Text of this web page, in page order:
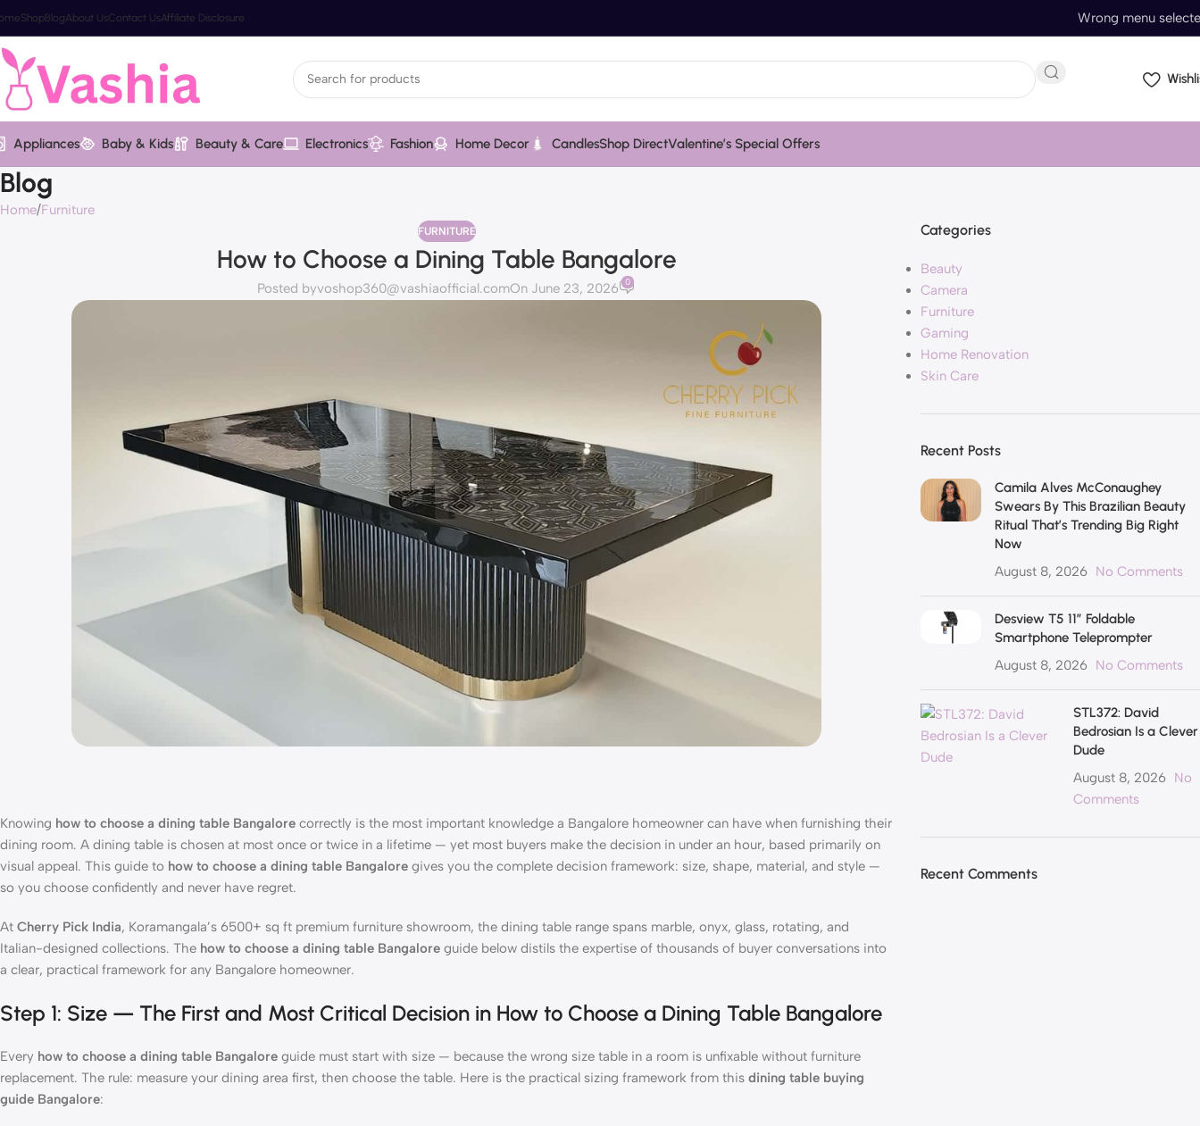
ShopBlogAbout UsContact UsAffiliate Disclosure Wrong menu
Appliances Baby & Kids Beauty & Care Electronics Fashion Home Decor CandlesShop DirectValentine’s Special Offers
Blog
Home Furniture
FURNITURE
How to Choose a Dining Table Bangalore
Posted byvoshop360@vashiaofficial.comOn June 23, 2026 0
Knowing how to choose a dining table Bangalore correctly is the most important knowledge a Bangalore homeowner can have when furnishing their
dining room. A dining table is chosen at most once or twice in a lifetime — yet most buyers make the decision in under an hour, based primarily on
visual appeal. This guide to how to choose a dining table Bangalore gives you the complete decision framework: size, shape, material, and style —
so you choose confidently and never have regret.
At Cherry Pick India, Koramangala’s 6500+ sq ft premium furniture showroom, the dining table range spans marble, onyx, glass, rotating, and
Italian-designed collections. The how to choose a dining table Bangalore guide below distils the expertise of thousands of buyer conversations into
a clear, practical framework for any Bangalore homeowner.
Step 1: Size — The First and Most Critical Decision in How to Choose a Dining Table Bangalore
Every how to choose a dining table Bangalore guide must start with size — because the wrong size table in a room is unfixable without furniture
replacement. The rule: measure your dining area first, then choose the table. Here is the practical sizing framework from this dining table buying
guide Bangalore:
Categories
Beauty
Camera
Furniture
Gaming
Home Renovation
Skin Care
Recent Posts
Camila Alves McConaughey
Swears By This Brazilian Beauty
Ritual That’s Trending Big Right
Now
August 8, 2026 No Comments
Desview T5 11″ Foldable
Smartphone Teleprompter
August 8, 2026 No Comments
STL372: David
Bedrosian Is a Clever
Dude
August 8, 2026 No
Comments
Recent Comments